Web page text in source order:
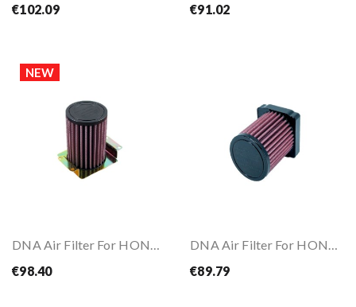
€102.09
€91.02
NEW
DNA Air Filter For HONDA CB500 X 13-18
€98.40
DNA Air Filter For HONDA CBR500 R 19-25
€89.79